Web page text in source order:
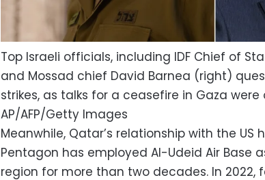
Top Israeli officials, including IDF Chief of
and Mossad chief David Barnea (right)
strikes, as talks for a ceasefire in Gaza were
AP/AFP/Getty Images
Meanwhile, Qatar’s relationship with the US
Pentagon has employed Al-Udeid Air Base
region for more than two decades. In 2022,